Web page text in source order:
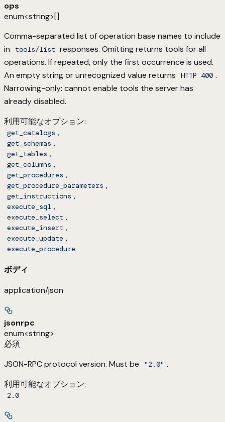
ops
enum<string>[]
Comma-separated list of operation base names to include
in
tools/list responses. Omitting returns tools for all
operations. If repeated, only the first occurrence is used.
An empty string or unrecognized value returns
HTTP 400 .
Narrowing-only: cannot enable tools the server has
already disabled.
利用可能なオプション:
get_catalogs ,
get_schemas ,
get_tables ,
get_columns ,
get_procedures ,
get_procedure_parameters ,
get_instructions ,
execute_sql ,
execute_select ,
execute_insert ,
execute_update ,
execute_procedure
ボディ
application/json
jsonrpc
enum<string>
必須
JSON-RPC protocol version. Must be
"2.0" .
利用可能なオプション:
2.0